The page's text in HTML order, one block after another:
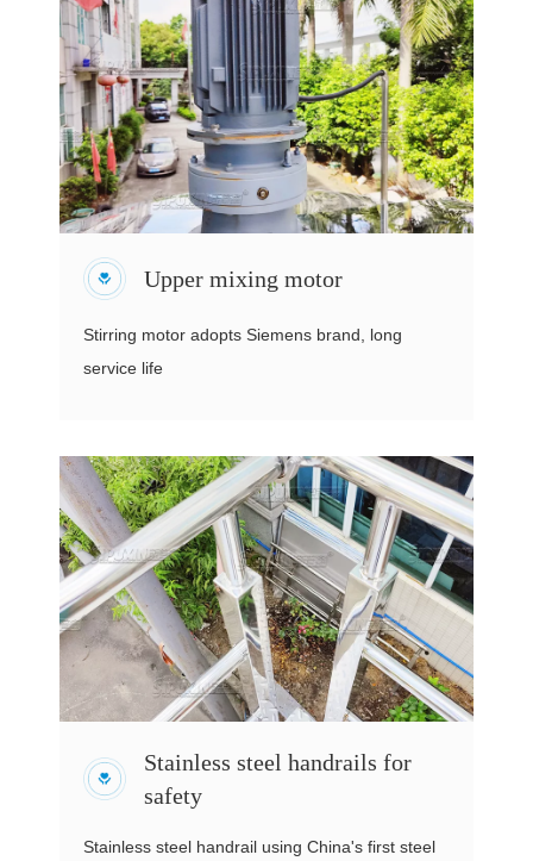
Upper mixing motor
Stirring motor adopts Siemens brand, long
service life
Stainless steel handrails for
safety
Stainless steel handrail using China's first steel